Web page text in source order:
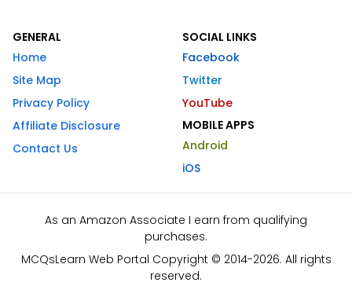
GENERAL
Home
Site Map
Privacy Policy
Affiliate Disclosure
Contact Us
SOCIAL LINKS
Facebook
Twitter
YouTube
MOBILE APPS
Android
iOS
As an Amazon Associate I earn from qualifying
purchases.
MCQsLearn Web Portal Copyright © 2014-2026. All rights
reserved.